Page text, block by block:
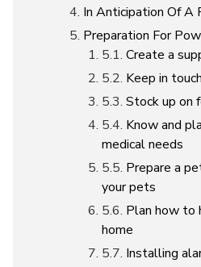
In Anticipation Of
Preparation For
Create a
Keep in
Stock up on
Know and
medical needs
Prepare a
your pets
Plan how to
home
Installing